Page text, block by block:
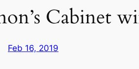
Cabinet
Feb 16, 2019